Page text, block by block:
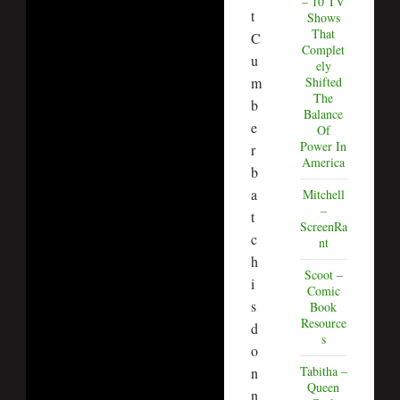
t
C
u
m
b
e
r
b
a
t
c
h
i
s
d
o
n
n
Shows
That
Complet
ely
Shifted
The
Balance
Of
Power In
America
Mitchell
–
ScreenRa
nt
Scoot –
Comic
Book
Resource
s
Tabitha –
Queen